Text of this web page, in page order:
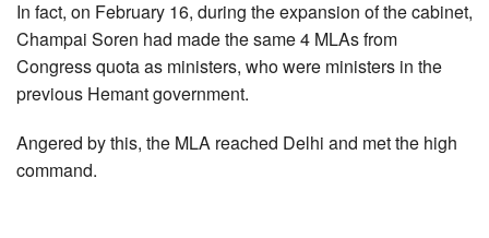
In fact, on February 16, during the expansion of the cabinet,
Champai Soren had made the same 4 MLAs from
Congress quota as ministers, who were ministers in the
previous Hemant government.
Angered by this, the MLA reached Delhi and met the high
command.